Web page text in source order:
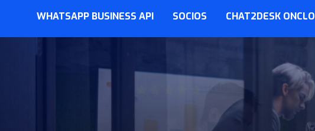
WHATSAPP BUSINESS API SOCIOS CHAT2DESK